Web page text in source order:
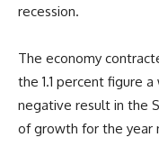
recession.
The economy
the 1.1 percent figure
negative result in the
of growth for the year